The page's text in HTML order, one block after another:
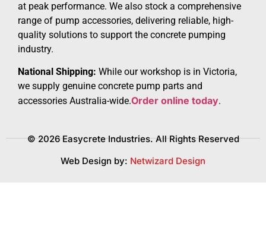
at peak performance. We also stock a comprehensive
range of pump accessories, delivering reliable, high-
quality solutions to support the concrete pumping
industry.
National Shipping: While our workshop is in Victoria,
we supply genuine concrete pump parts and
accessories Australia-wide.Order online today.
© 2026 Easycrete Industries. All Rights Reserved
Web Design by: Netwizard Design